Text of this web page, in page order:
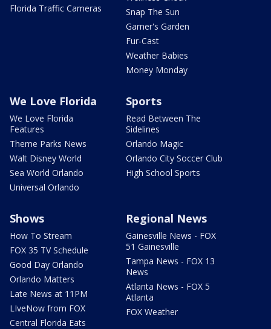
Florida Traffic Cameras
Snap The Sun
Garner's Garden
Fur-Cast
Weather Babies
Money Monday
We Love Florida
We Love Florida
Features
Theme Parks News
Walt Disney World
Sea World Orlando
Universal Orlando
Sports
Read Between The
Sidelines
Orlando Magic
Orlando City Soccer Club
High School Sports
Shows
How To Stream
FOX 35 TV Schedule
Good Day Orlando
Orlando Matters
Late News at 11PM
LIveNow from FOX
Central Florida Eats
Regional News
Gainesville News - FOX
51 Gainesville
Tampa News - FOX 13
News
Atlanta News - FOX 5
Atlanta
FOX Weather